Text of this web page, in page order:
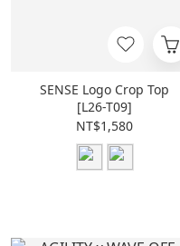
SENSE Logo Crop Top
[L26-T09]
NT$1,580